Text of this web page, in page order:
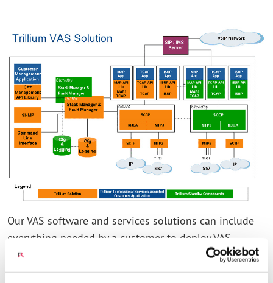
Our VAS software and services solutions can include
everything needed by a customer to deploy VAS
applications such as: